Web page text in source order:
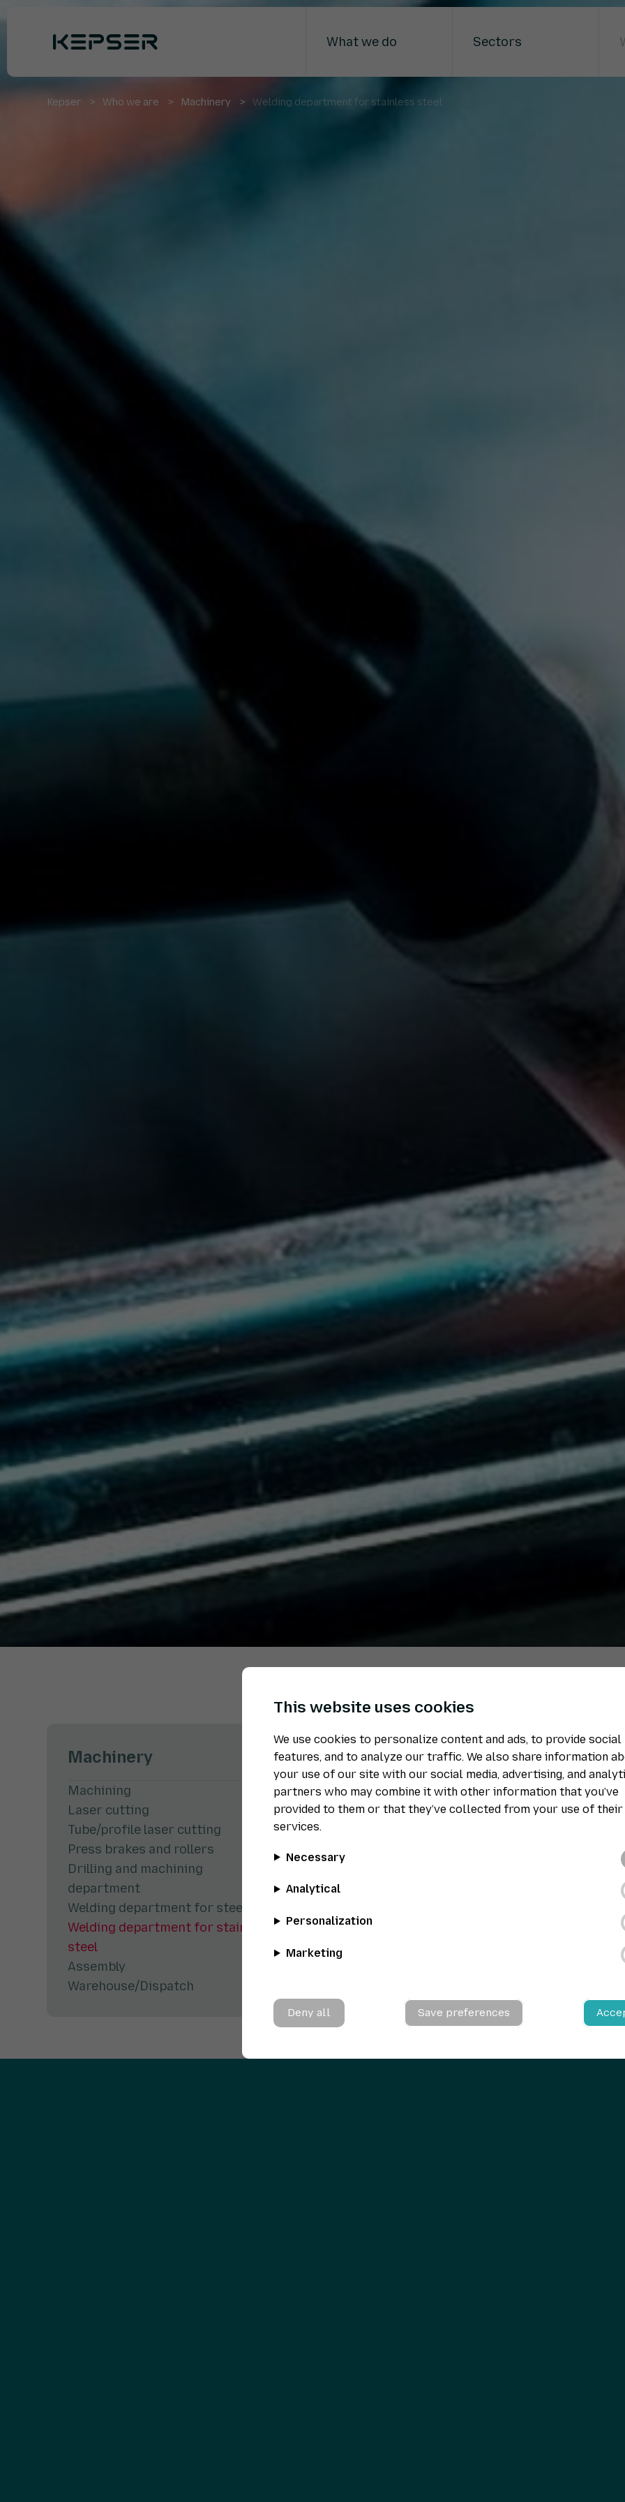
What we do Sectors
Kepser Who we are Machinery Welding department for stainless steel
Machinery
Machining
Laser cutting
Tube/profile laser cutting
Press brakes and rollers
Drilling and machining
department
Welding department for steel
Welding department for stainless
steel
Assembly
Warehouse/Dispatch
Welding
stainless steel
We also weld various components in our
Many of our customers only want us to
that is what we do. We make sure that their
This website uses cookies
We use cookies to personalize content and ads, to provide social
features, and to analyze our traffic. We also share information
your use of our site with our social media, advertising, and
partners who may combine it with other information that you’ve
provided to them or that they’ve collected from your use of their
services.
Necessary
Analytical
Personalization
Marketing
Deny all Save preferences